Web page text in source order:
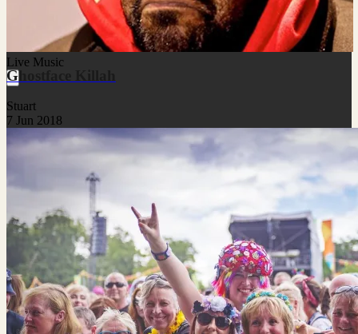
Live Music
Ghostface Killah
Stuart
7 Jun 2018